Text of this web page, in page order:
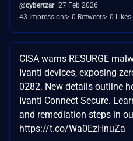
@cybertzar 27 Feb 2026
43 Impressions 0 Retweets 0 Likes
CISA warns RESURGE
Ivanti devices, exposing
0282. New details outline
Ivanti Connect Secure.
and remediation steps in
https://t.co/Wa0EzHnuZa